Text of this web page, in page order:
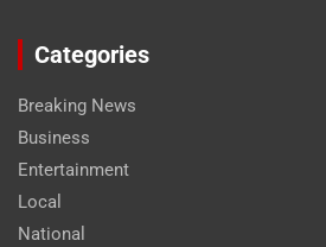
Categories
Breaking News
Business
Entertainment
Local
National